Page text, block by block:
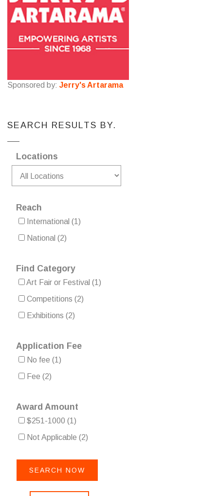
Sponsored by: Jerry's Artarama
SEARCH RESULTS BY.
Locations
Reach
International (1)
National (2)
Find Category
Art Fair or Festival (1)
Competitions (2)
Exhibitions (2)
Application Fee
No fee (1)
Fee (2)
Award Amount
$251-1000 (1)
Not Applicable (2)